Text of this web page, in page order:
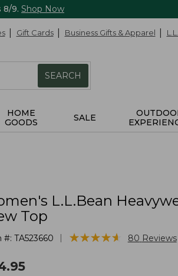
8/9. Shop Now
Gift Cards Business Gifts & Apparel
SEARCH
HOME
GOODS
SALE
L.L.Bean
Top
#: TA523660 ★★★★★
★★★★★ 80 Reviews